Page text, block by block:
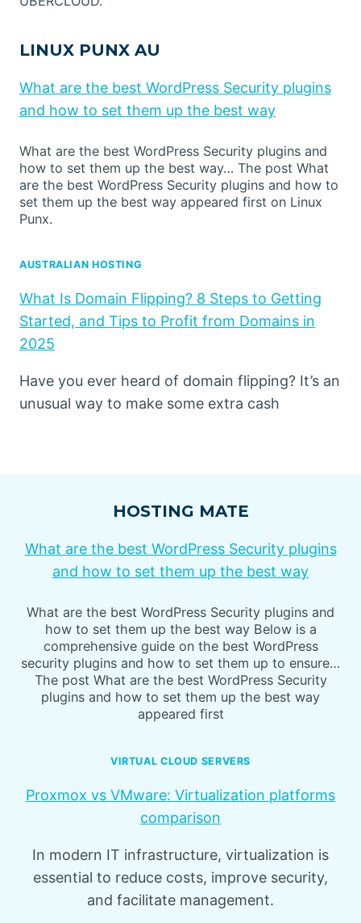
LINUX PUNX AU
What are the best WordPress Security plugins
and how to set them up the best way
What are the best WordPress Security plugins and
how to set them up the best way… The post What
are the best WordPress Security plugins and how to
set them up the best way appeared first on Linux
Punx.
AUSTRALIAN HOSTING
What Is Domain Flipping? 8 Steps to Getting
Started, and Tips to Profit from Domains in
2025
Have you ever heard of domain flipping? It’s an
unusual way to make some extra cash
HOSTING MATE
What are the best WordPress Security plugins
and how to set them up the best way
What are the best WordPress Security plugins and
how to set them up the best way Below is a
comprehensive guide on the best WordPress
security plugins and how to set them up to ensure…
The post What are the best WordPress Security
plugins and how to set them up the best way
appeared first
VIRTUAL CLOUD SERVERS
Proxmox vs VMware: Virtualization platforms
comparison
In modern IT infrastructure, virtualization is
essential to reduce costs, improve security,
and facilitate management.